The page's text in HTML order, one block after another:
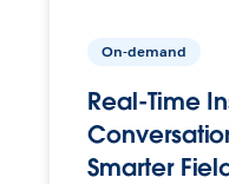
On-demand
Real-Time
Smarter